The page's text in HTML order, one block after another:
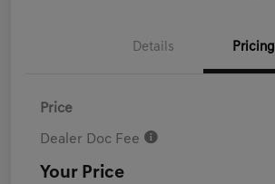
Details Pricing
Price
Dealer Doc Fee
Your Price